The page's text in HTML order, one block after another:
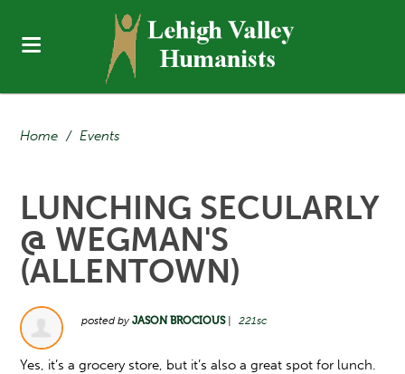
Home / Events
LUNCHING SECULARLY
@ WEGMAN'S
(ALLENTOWN)
posted byJASON BROCIOUS| 221sc
Yes, it’s a grocery store, but it’s also a great spot for lunch.